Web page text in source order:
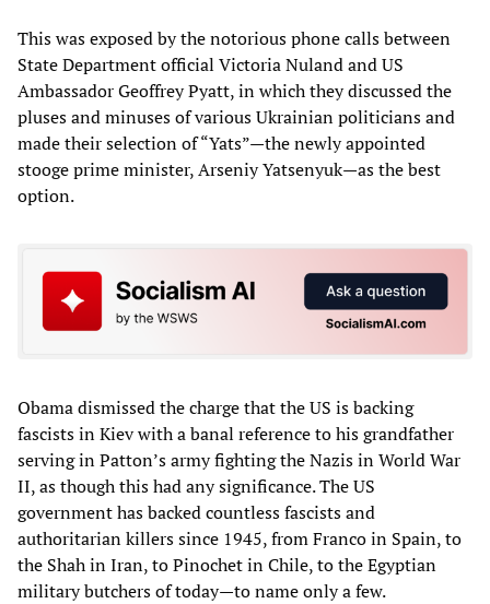
This was exposed by the notorious phone calls between
State Department official Victoria Nuland and US
Ambassador Geoffrey Pyatt, in which they discussed the
pluses and minuses of various Ukrainian politicians and
made their selection of “Yats”—the newly appointed
stooge prime minister, Arseniy Yatsenyuk—as the best
option.
Obama dismissed the charge that the US is backing
fascists in Kiev with a banal reference to his grandfather
serving in Patton’s army fighting the Nazis in World War
II, as though this had any significance. The US
government has backed countless fascists and
authoritarian killers since 1945, from Franco in Spain, to
the Shah in Iran, to Pinochet in Chile, to the Egyptian
military butchers of today—to name only a few.